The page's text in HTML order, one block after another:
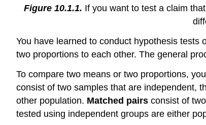
Figure 10.1.1. If you want to test a claim
You have learned to conduct hypothesis tests
two proportions to each other. The general
To compare two means or two proportions,
consist of two samples that are independent,
other population. Matched pairs consist of
tested using independent groups are either